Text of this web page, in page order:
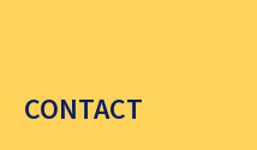
CONTACT